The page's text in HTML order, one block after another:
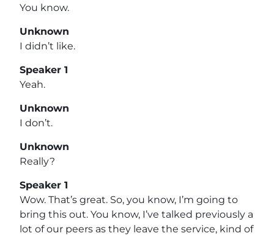
You know.
Unknown
I didn’t like.
Speaker 1
Yeah.
Unknown
I don’t.
Unknown
Really?
Speaker 1
Wow. That’s great. So, you know, I’m going to
bring this out. You know, I’ve talked previously a
lot of our peers as they leave the service, kind of